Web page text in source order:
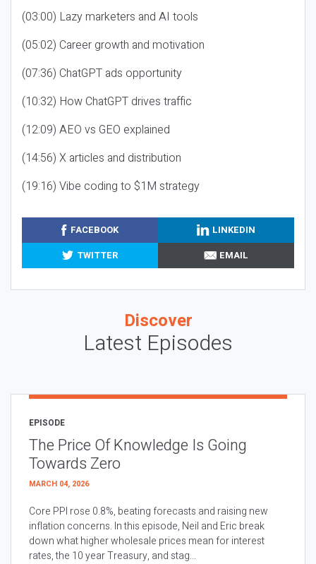
(03:00) Lazy marketers and AI tools
(05:02) Career growth and motivation
(07:36) ChatGPT ads opportunity
(10:32) How ChatGPT drives traffic
(12:09) AEO vs GEO explained
(14:56) X articles and distribution
(19:16) Vibe coding to $1M strategy
FACEBOOK
LINKEDIN
TWITTER
EMAIL
Discover
Latest Episodes
EPISODE
The Price Of Knowledge Is Going
Towards Zero
MARCH 04, 2026
Core PPI rose 0.8%, beating forecasts and raising new
inflation concerns. In this episode, Neil and Eric break
down what higher wholesale prices mean for interest
rates, the 10 year Treasury, and stag...